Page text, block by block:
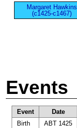
Margaret Hawkins
(c1425-c1467)
Events
Event Date
Birth
ABT 1425